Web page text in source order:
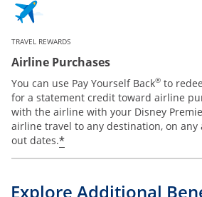
TRAVEL REWARDS
Airline Purchases
You can use Pay Yourself Back® to
for a statement credit toward airline
with the airline with your Disney
airline travel to any destination, on
out dates.*
Explore Additional